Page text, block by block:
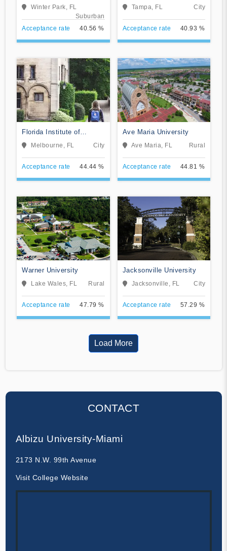
Winter Park, FL
Suburban
Acceptance rate
40.56 %
Tampa, FL City
Acceptance rate 40.93 %
Florida Institute of
Technology-Online
Melbourne, FL City
Acceptance rate 44.44 %
Ave Maria University
Ave Maria, FL Rural
Acceptance rate 44.81 %
Warner University
Lake Wales, FL Rural
Acceptance rate 47.79 %
Jacksonville University
Jacksonville, FL City
Acceptance rate 57.29 %
Load More
CONTACT
Albizu University-Miami
2173 N.W. 99th Avenue
Visit College Website